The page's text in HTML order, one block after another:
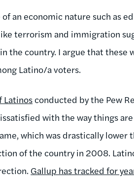
an economic nature such as
terrorism and immigration
the country. I argue that
Latino/a voters.
Latinos conducted by the Pew
with the way things
which was drastically
of the country in 2008.
Gallup has tracked for